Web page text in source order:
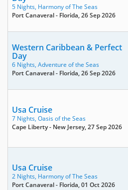
5 Nights, Harmony of The Seas
Port Canaveral - Florida, 26 Sep 2026
Western Caribbean & Perfect
Day
6 Nights, Adventure of the Seas
Port Canaveral - Florida, 26 Sep 2026
Usa Cruise
7 Nights, Oasis of the Seas
Cape Liberty - New Jersey, 27 Sep 2026
Usa Cruise
2 Nights, Harmony of The Seas
Port Canaveral - Florida, 01 Oct 2026